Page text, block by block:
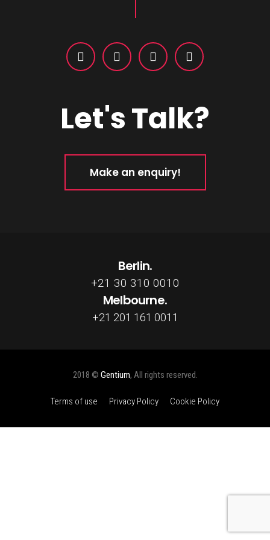
Let's Talk?
Make an enquiry!
Berlin.
+21 30 310 0010
Melbourne.
+21 201 161 0011
2018 © Gentium, All rights reserved.
Terms of use Privacy Policy Cookie Policy